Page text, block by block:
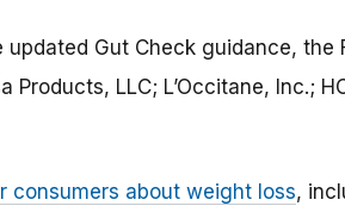
Gut Check guidance, the
Products, LLC; L’Occitane, Inc.;
consumers about weight loss,